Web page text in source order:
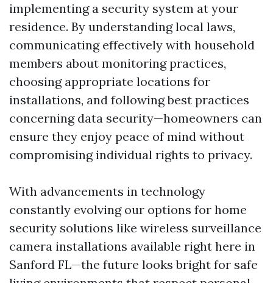
implementing a security system at your
residence. By understanding local laws,
communicating effectively with household
members about monitoring practices,
choosing appropriate locations for
installations, and following best practices
concerning data security—homeowners can
ensure they enjoy peace of mind without
compromising individual rights to privacy.
With advancements in technology
constantly evolving our options for home
security solutions like wireless surveillance
camera installations available right here in
Sanford FL—the future looks bright for safe